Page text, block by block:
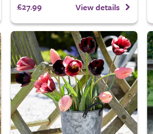
£27.99 View details